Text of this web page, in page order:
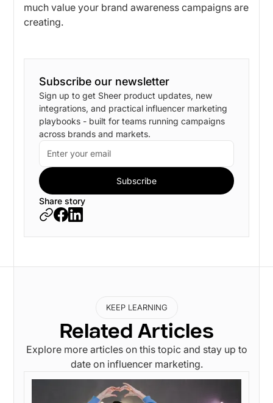
much value your brand awareness campaigns are
creating.
Subscribe our newsletter
Sign up to get Sheer product updates, new
integrations, and practical influencer marketing
playbooks - built for teams running campaigns
across brands and markets.
Share story
KEEP LEARNING
Related Articles
Explore more articles on this topic and stay up to
date on influencer marketing.